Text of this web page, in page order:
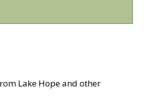
Lake Hope and other